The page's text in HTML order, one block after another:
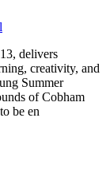
delivers
creativity, and
Summer
of Cobham
be en